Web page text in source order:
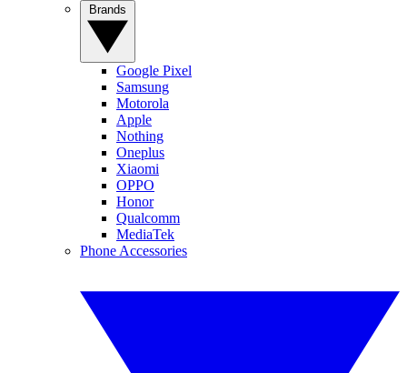
Google Pixel
Samsung
Motorola
Apple
Nothing
Oneplus
Xiaomi
OPPO
Honor
Qualcomm
MediaTek
Phone Accessories